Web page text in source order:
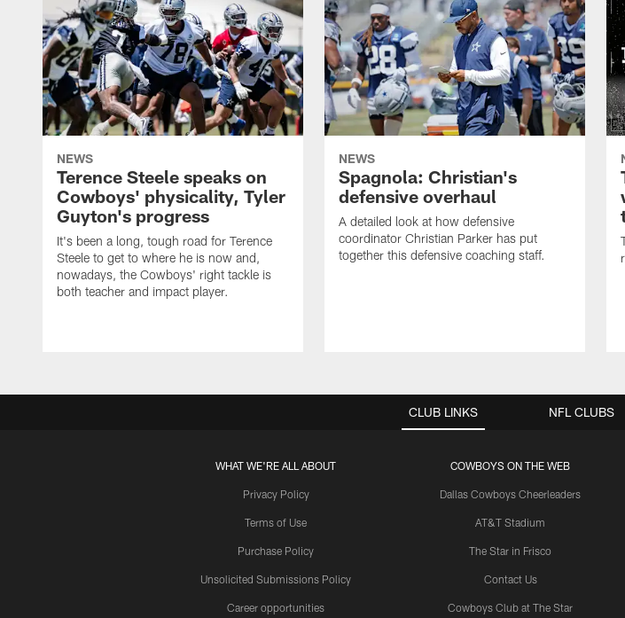
NEWS
Terence Steele speaks on
Cowboys' physicality, Tyler
Guyton's progress
It's been a long, tough road for Terence
Steele to get to where he is now and,
nowadays, the Cowboys' right tackle is
both teacher and impact player.
NEWS
Spagnola: Christian's
defensive overhaul
A detailed look at how defensive
coordinator Christian Parker has put
together this defensive coaching staff.
CLUB LINKS
WHAT WE'RE ALL ABOUT
Privacy Policy
Terms of Use
Purchase Policy
Unsolicited Submissions Policy
Career opportunities
COWBOYS ON THE WEB
Dallas Cowboys Cheerleaders
AT&T Stadium
The Star in Frisco
Contact Us
Cowboys Club at The Star
NFL CLUBS